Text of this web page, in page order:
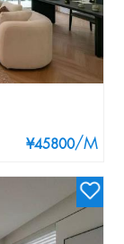
¥45800/M